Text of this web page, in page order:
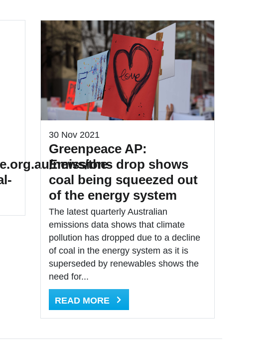
news/the-
30 Nov 2021
Greenpeace AP:
Emissions drop shows
coal being squeezed out
of the energy system
The latest quarterly Australian
emissions data shows that climate
pollution has dropped due to a decline
of coal in the energy system as it is
superseded by renewables shows the
need for...
READ MORE